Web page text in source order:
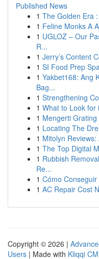
Published News
1 The Golden Era
1 Feline Monks A
1 UGLOZ – Our
R...
1 Jerry’s Content
1 SI Food Prep
1 Yakbet168: Ang
Bag...
1 Strengthening
1 What to Look for
1 Mengerti
1 Locating The
1 Mitolyn
1 The Top Digital
1 Rubbish
Re...
1 Cómo
1 AC Repair Cost
Copyright © 2026 |
Users | Made with Kliqqi